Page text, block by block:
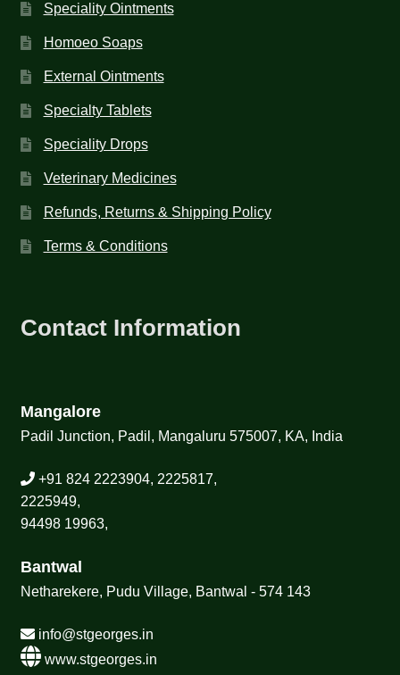
Speciality Ointments
Homoeo Soaps
External Ointments
Specialty Tablets
Speciality Drops
Veterinary Medicines
Refunds, Returns & Shipping Policy
Terms & Conditions
Contact Information
Mangalore
Padil Junction, Padil, Mangaluru 575007, KA, India
+91 824 2223904, 2225817,
2225949,
94498 19963,
Bantwal
Netharekere, Pudu Village, Bantwal - 574 143
info@stgeorges.in
www.stgeorges.in